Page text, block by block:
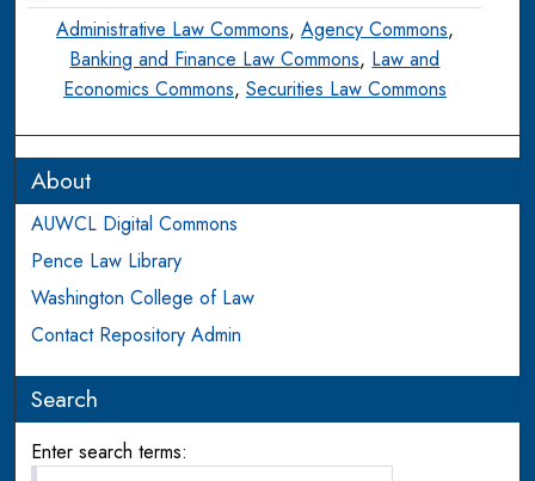
Administrative Law Commons, Agency Commons,
Banking and Finance Law Commons, Law and
Economics Commons, Securities Law Commons
About
AUWCL Digital Commons
Pence Law Library
Washington College of Law
Contact Repository Admin
Search
Enter search terms: